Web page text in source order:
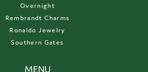
Overnight
Rembrandt Charms
Ronaldo Jewelry
Southern Gates
MENU